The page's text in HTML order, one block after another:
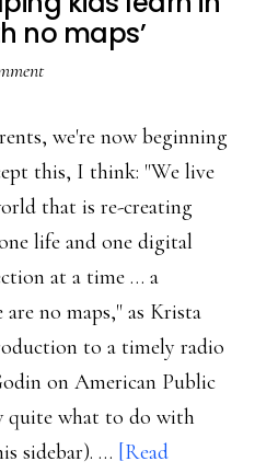
no maps’
we're now beginning
this, I think: "We live
that is re-creating
life and one digital
at a time … a
no maps," as Krista
to a timely radio
on American Public
quite what to do with
sidebar). … [Read